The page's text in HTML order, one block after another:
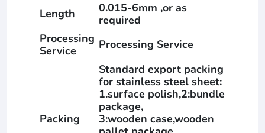
Length
0.015-6mm ,or as
required
Processing
Service
Processing Service
Packing
Standard export packing
for stainless steel sheet:
1.surface polish,2:bundle
package,
3:wooden case,wooden